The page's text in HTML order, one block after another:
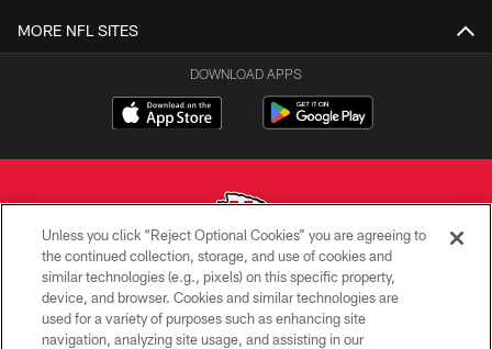
MORE NFL SITES
DOWNLOAD APPS
Copyright © 2026 Kansas City Chiefs
PRIVACY POLICY
Unless you click “Reject Optional Cookies” you are agreeing to
the continued collection, storage, and use of cookies and
similar technologies (e.g., pixels) on this specific property,
device, and browser. Cookies and similar technologies are
used for a variety of purposes such as enhancing site
navigation, analyzing site usage, and assisting in our